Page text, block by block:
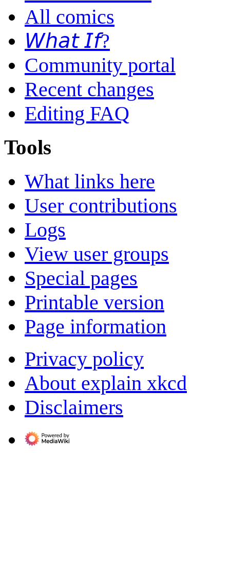
All comics
𝘞𝘩𝘢𝘵 𝘐𝘧?
Community portal
Recent changes
Editing FAQ
Tools
What links here
User contributions
Logs
View user groups
Special pages
Printable version
Page information
Privacy policy
About explain xkcd
Disclaimers